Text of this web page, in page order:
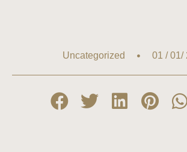
Uncategorized 01 / 01/